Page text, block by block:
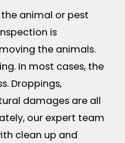
animal or pest
is
the animals.
In most cases, the
Droppings,
damages are all
our expert team
clean up and